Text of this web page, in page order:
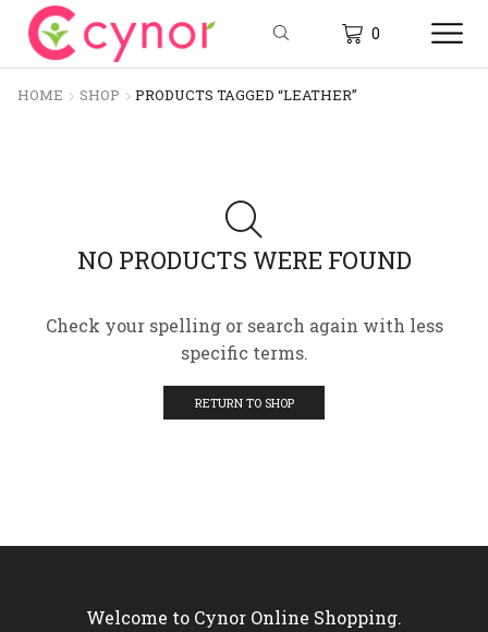
0
HOME SHOP PRODUCTS TAGGED “LEATHER”
NO PRODUCTS WERE FOUND
Check your spelling or search again with less
specific terms.
RETURN TO SHOP
Welcome to Cynor Online Shopping.